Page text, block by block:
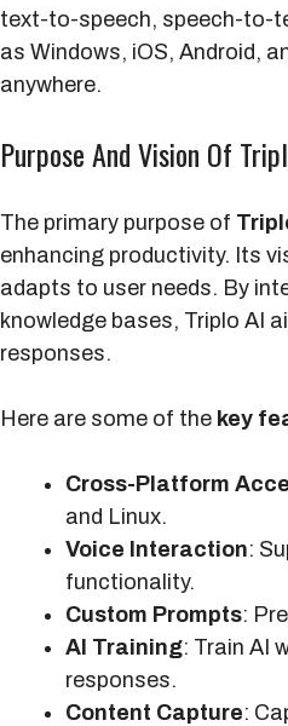
text-to-speech, speech-to-
as Windows, iOS, Android,
anywhere.
Purpose And Vision Of
The primary purpose of
enhancing productivity. Its
adapts to user needs. By
knowledge bases, Triplo AI
responses.
Here are some of the key
Cross-Platform
and Linux.
Voice Interaction:
functionality.
Custom Prompts:
AI Training: Train AI
responses.
Content Capture: